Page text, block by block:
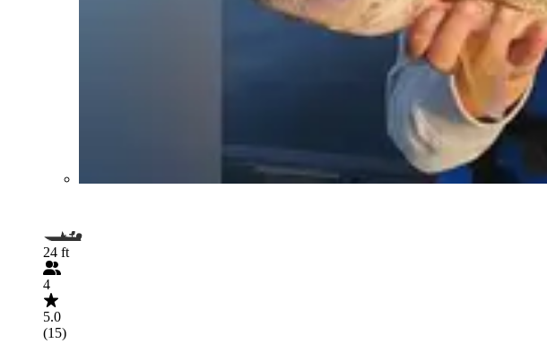
24 ft
4
5.0
(15)